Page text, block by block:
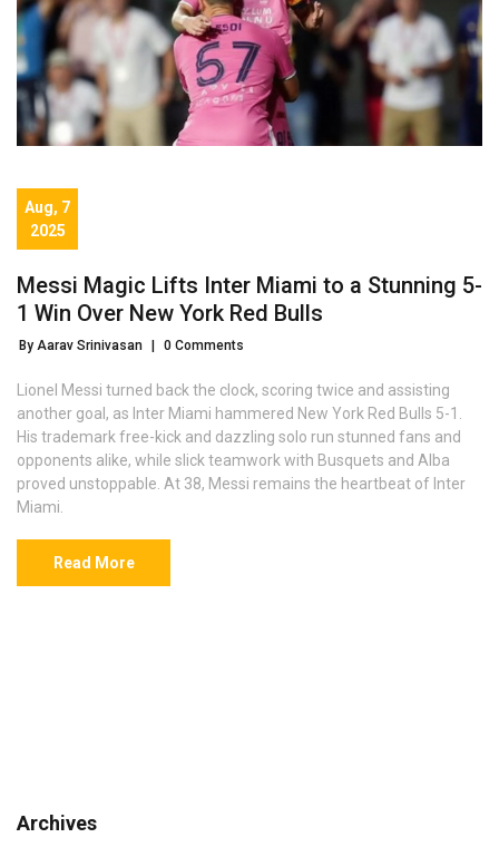
Aug, 7
2025
Messi Magic Lifts Inter Miami to a Stunning 5-
1 Win Over New York Red Bulls
By Aarav Srinivasan 0 Comments
Lionel Messi turned back the clock, scoring twice and assisting
another goal, as Inter Miami hammered New York Red Bulls 5-1.
His trademark free-kick and dazzling solo run stunned fans and
opponents alike, while slick teamwork with Busquets and Alba
proved unstoppable. At 38, Messi remains the heartbeat of Inter
Miami.
Read More
Archives